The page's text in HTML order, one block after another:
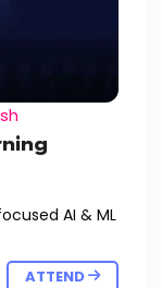
AI & ML
ATTEND